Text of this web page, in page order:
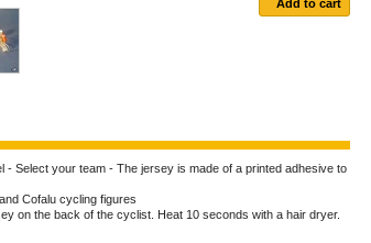
Select your team - The jersey is made of a printed adhesive to
Cofalu cycling figures
on the back of the cyclist. Heat 10 seconds with a hair dryer.